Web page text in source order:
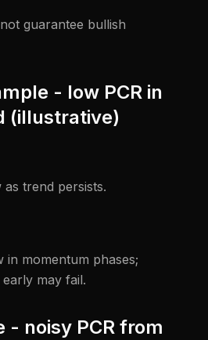
guarantee bullish
- low PCR in
(illustrative)
as trend persists.
in momentum phases;
may fail.
- noisy PCR from